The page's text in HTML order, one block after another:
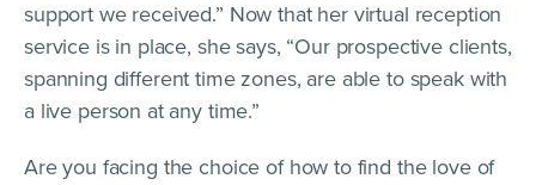
support we received.” Now that her virtual reception
service is in place, she says, “Our prospective clients,
spanning different time zones, are able to speak with
a live person at any time.”
Are you facing the choice of how to find the love of